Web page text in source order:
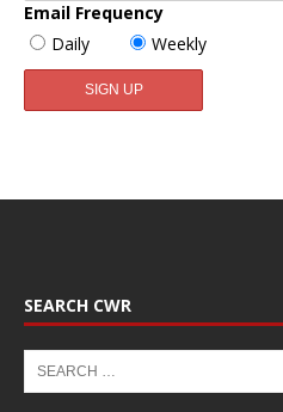
Email Frequency
Daily
Weekly
SEARCH CWR